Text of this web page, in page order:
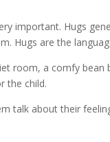
important. Hugs
Hugs are the
room, a comfy
the child.
talk about their